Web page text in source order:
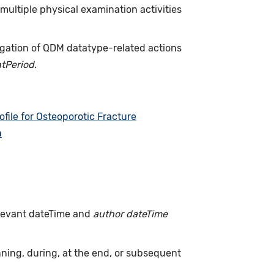
physical examination activities
of QDM datatype-related actions
.
for Osteoporotic Fracture
dateTime and author dateTime
during, at the end, or subsequent